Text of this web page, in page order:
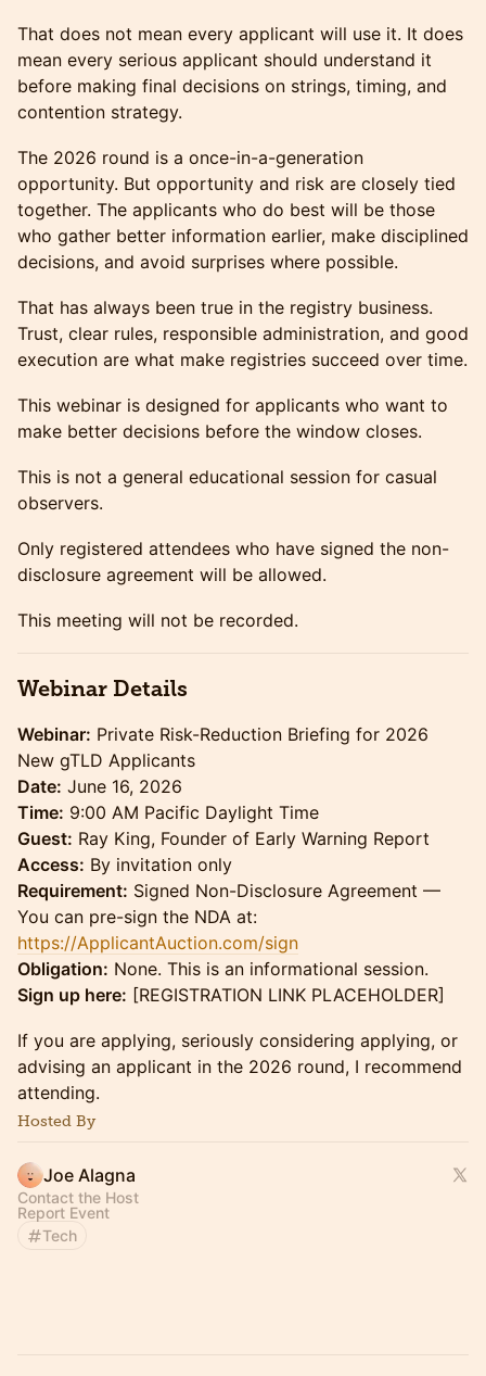
That does not mean every applicant will use it. It does
mean every serious applicant should understand it
before making final decisions on strings, timing, and
contention strategy.
The 2026 round is a once-in-a-generation
opportunity. But opportunity and risk are closely tied
together. The applicants who do best will be those
who gather better information earlier, make disciplined
decisions, and avoid surprises where possible.
That has always been true in the registry business.
Trust, clear rules, responsible administration, and good
execution are what make registries succeed over time.
This webinar is designed for applicants who want to
make better decisions before the window closes.
This is not a general educational session for casual
observers.
Only registered attendees who have signed the non-
disclosure agreement will be allowed.
This meeting will not be recorded.
Webinar Details
Webinar: Private Risk-Reduction Briefing for 2026
New gTLD Applicants
Date: June 16, 2026
Time: 9:00 AM Pacific Daylight Time
Guest: Ray King, Founder of Early Warning Report
Access: By invitation only
Requirement: Signed Non-Disclosure Agreement —
You can pre-sign the NDA at:
https://ApplicantAuction.com/sign
Obligation: None. This is an informational session.
Sign up here: [REGISTRATION LINK PLACEHOLDER]
If you are applying, seriously considering applying, or
advising an applicant in the 2026 round, I recommend
attending.
Hosted By
Joe Alagna
Contact the Host
Report Event
Tech